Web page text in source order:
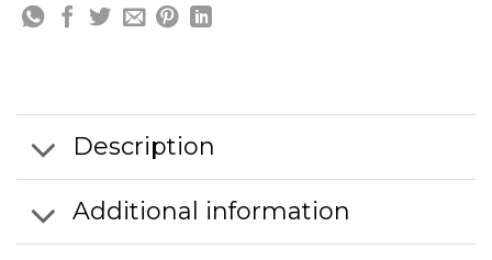
Description
Additional information